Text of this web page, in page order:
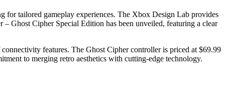
for tailored gameplay experiences. The Xbox Design Lab provides
Ghost Cipher Special Edition has been unveiled, featuring a clear
features. The Ghost Cipher controller is priced at $69.99
to merging retro aesthetics with cutting-edge technology.